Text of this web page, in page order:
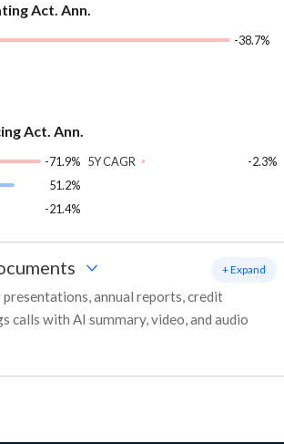
Act. Ann.
-38.7%
Act. Ann.
-71.9%
51.2%
-21.4%
5Y CAGR -2.3%
annual reports, credit
calls with AI summary, video, and audio
+ Expand